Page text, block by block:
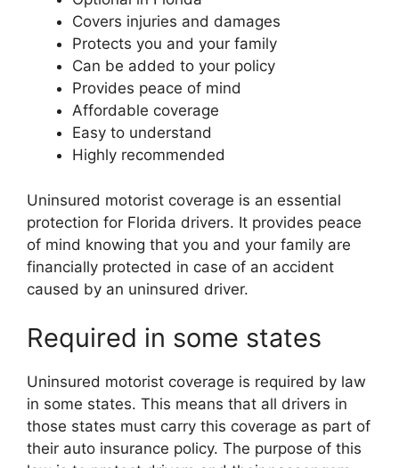
Covers injuries and damages
Protects you and your family
Can be added to your policy
Provides peace of mind
Affordable coverage
Easy to understand
Highly recommended
Uninsured motorist coverage is an essential
protection for Florida drivers. It provides peace
of mind knowing that you and your family are
financially protected in case of an accident
caused by an uninsured driver.
Required in some states
Uninsured motorist coverage is required by law
in some states. This means that all drivers in
those states must carry this coverage as part of
their auto insurance policy. The purpose of this